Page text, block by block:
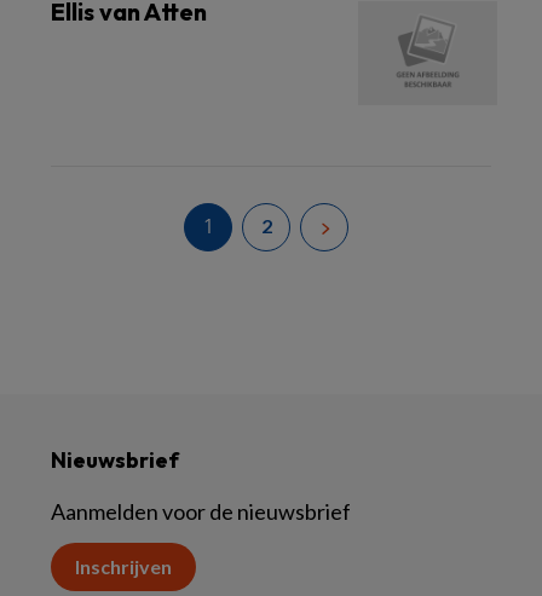
Ellis van Atten
1 2
Nieuwsbrief
Aanmelden voor de nieuwsbrief
Inschrijven